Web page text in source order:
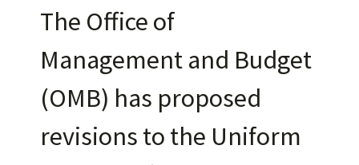
The Office of
Management and Budget
(OMB) has proposed
revisions to the Uniform